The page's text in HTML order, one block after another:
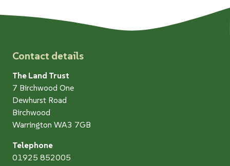
Contact details
The Land Trust
7 Birchwood One
Dewhurst Road
Birchwood
Warrington WA3 7GB
Telephone
01925 852005